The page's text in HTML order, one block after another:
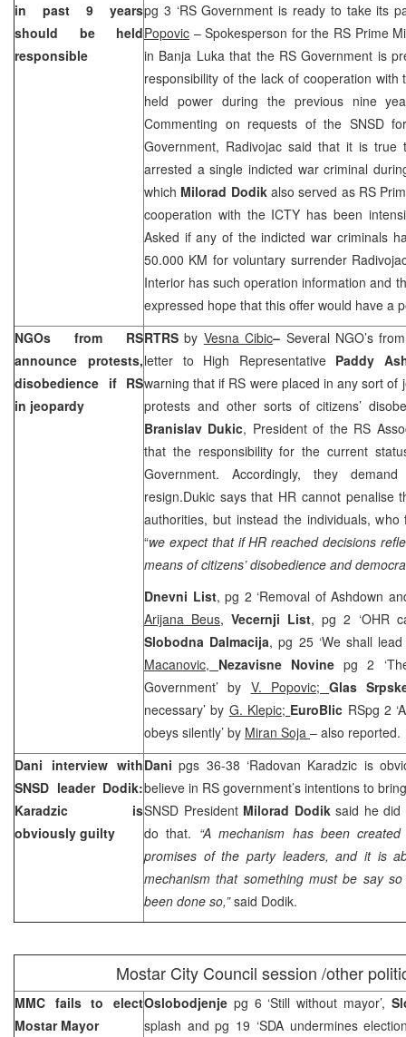
in past 9 years
should be held
responsible
pg 3 ‘RS Government is ready to take its
Popovic – Spokesperson for the RS Prime
in Banja Luka that the RS Government is
responsibility of the lack of cooperation with
held power during the previous nine
Commenting on requests of the SNSD
Government, Radivojac said that it is true
arrested a single indicted war criminal
which Milorad Dodikalso served as RS
cooperation with the ICTY has been
Asked if any of the indicted war criminals
50.000 KM for voluntary surrender
Interior has such operation information and
expressed hope that this offer would have a
NGOs from RS
announce protests,
disobedience if RS
in jeopardy
RTRSby Vesna Cibic– Several NGO’s
letter to High Representative Paddy
warning that if RS were placed in any sort of
protests and other sorts of citizens’
Branislav Dukic, President of the RS
that the responsibility for the current
Government. Accordingly, they
resign.Dukic says that HR cannot penalise
authorities, but instead the individuals,
“we expect that if HR reached decisions
means of citizens’ disobedience and
Dnevni List, pg 2 ‘Removal of Ashdown
Arijana Beus,Vecernji List, pg 2 ‘OHR
Slobodna Dalmacija, pg 25 ‘We shall
Macanovic, Nezavisne Novinepg 2
Government’ by V. Popovic;Glas
necessary’ by G. Klepic; EuroBlic RSpg 2
obeys silently’ by Miran Soja – also reported.
Dani interview with
SNSD leader Dodik:
Karadzic is
obviously guilty
Dani pgs 36-38 ‘Radovan Karadzic is
believe in RS government’s intentions to
SNSD President Milorad Dodiksaid he did
do that. “A mechanism has been
promises of the party leaders, and it is
mechanism that something must be say
been done so,”said Dodik.
MostarCity Council session /other
MMC fails to elect
Mostar Mayor
Oslobodjenje pg 6 ‘Still without mayor’,
splash and pg 19 ‘SDA undermines